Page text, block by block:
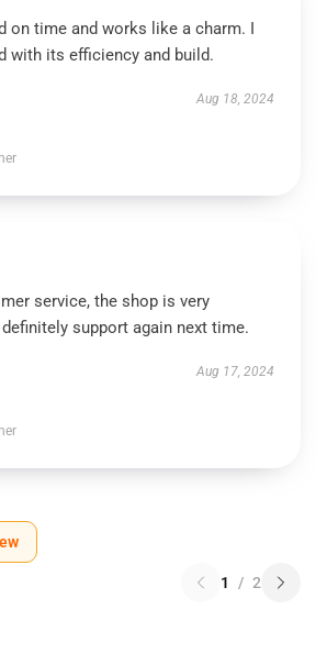
on time and works like a charm. I
with its efficiency and build.
Aug 18, 2024
service, the shop is very
support again next time.
Aug 17, 2024
1 / 2